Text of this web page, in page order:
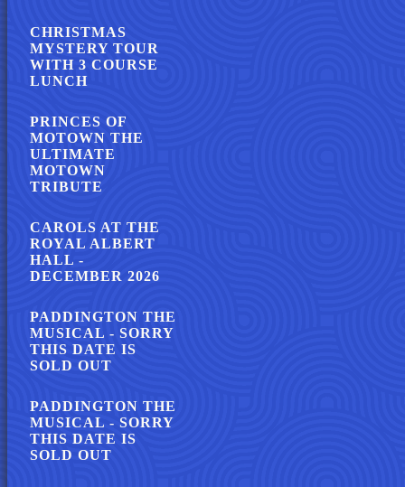
CHRISTMAS
MYSTERY TOUR
WITH 3 COURSE
LUNCH
PRINCES OF
MOTOWN THE
ULTIMATE
MOTOWN
TRIBUTE
CAROLS AT THE
ROYAL ALBERT
HALL -
DECEMBER 2026
PADDINGTON THE
MUSICAL - SORRY
THIS DATE IS
SOLD OUT
PADDINGTON THE
MUSICAL - SORRY
THIS DATE IS
SOLD OUT